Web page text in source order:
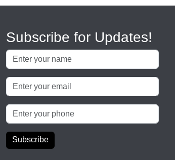
Subscribe for Updates!
Subscribe